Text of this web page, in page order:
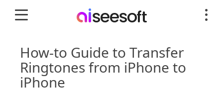
How-to Guide to Transfer
Ringtones from iPhone to
iPhone